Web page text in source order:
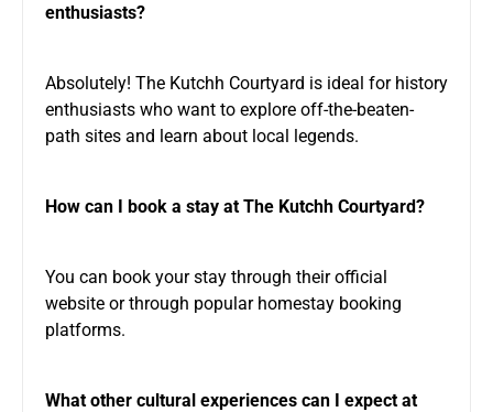
enthusiasts?
Absolutely! The Kutchh Courtyard is ideal for history
enthusiasts who want to explore off-the-beaten-
path sites and learn about local legends.
How can I book a stay at The Kutchh Courtyard?
You can book your stay through their official
website or through popular homestay booking
platforms.
What other cultural experiences can I expect at